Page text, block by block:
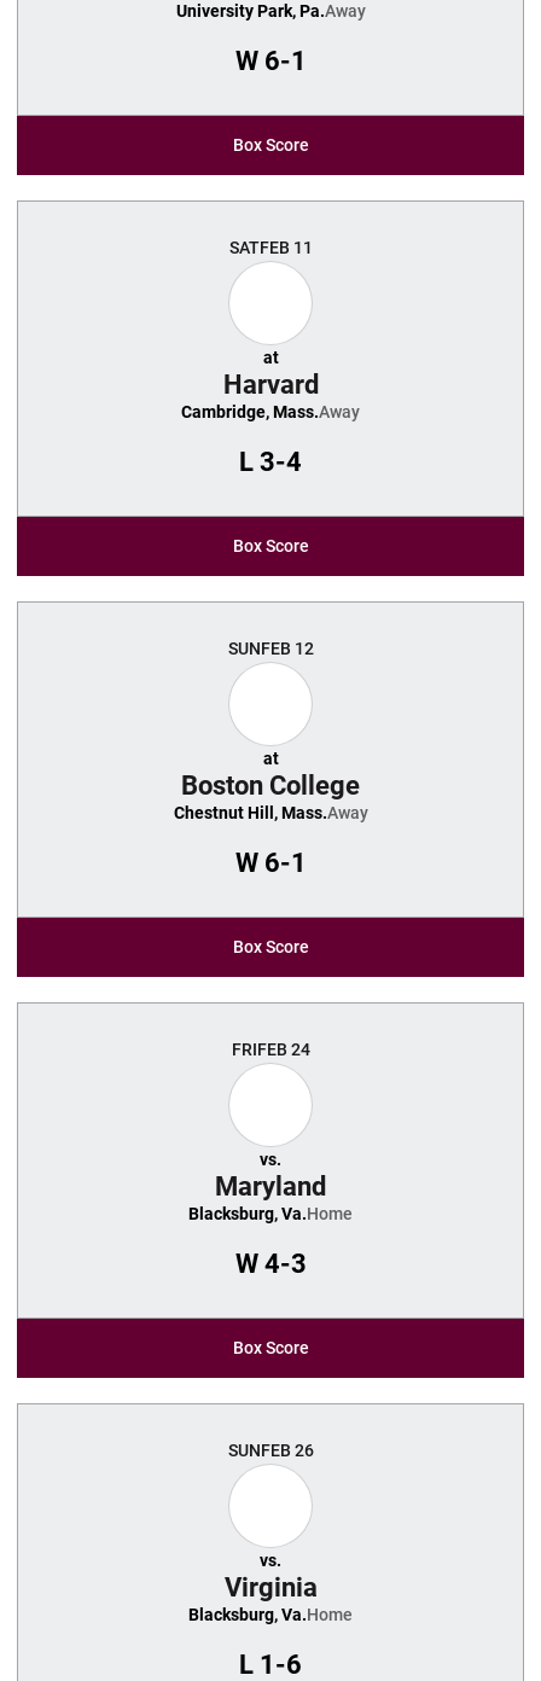
University Park, Pa.Away
W6-1
Box Score
SATFEB 11
at
Harvard
Cambridge, Mass.Away
L 3-4
Box Score
SUNFEB 12
at
Boston College
Chestnut Hill, Mass.Away
W6-1
Box Score
FRIFEB 24
vs.
Maryland
Blacksburg, Va.Home
W4-3
Box Score
SUNFEB 26
vs.
Virginia
Blacksburg, Va.Home
L 1-6